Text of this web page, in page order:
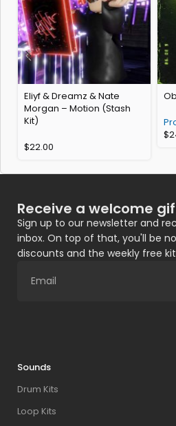
Eliyf & Dreamz & Nate
Morgan – Motion (Stash
Kit)
$22.00
$
Receive a welcome
Sign up to our newsletter and
inbox. On top of that, you'll be
discounts and the weekly free
Sounds
Drum Kits
Loop Kits